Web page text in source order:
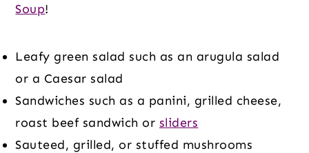
Soup!
Leafy green salad such as an arugula salad
or a Caesar salad
Sandwiches such as a panini, grilled cheese,
roast beef sandwich or sliders
Sauteed, grilled, or stuffed mushrooms